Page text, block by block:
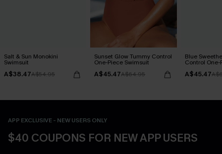
Salt & Sun Monokini
Swimsuit
A$38.47A$54.95
Sunset Glow Tummy Control
One-Piece Swimsuit
A$45.47A$64.95
Blue
Control One-
A$45.47
APP EXCLUSIVE - NEW USERS ONLY
$40 COUPONS FOR NEW APP USERS